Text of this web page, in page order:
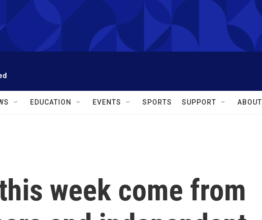
EDUCATION EVENTS SPORTS SUPPORT ABOUT
week come from